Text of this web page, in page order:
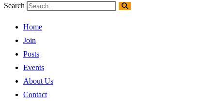
Search
Home
Join
Posts
Events
About Us
Contact